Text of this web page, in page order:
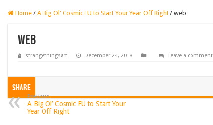
Home / A Big Ol' Cosmic FU to Start Your Year Off Right / web
web
strangethingsart December 24, 2018 Leave a comment
Share
Previous
A Big Ol’ Cosmic FU to Start Your
Year Off Right